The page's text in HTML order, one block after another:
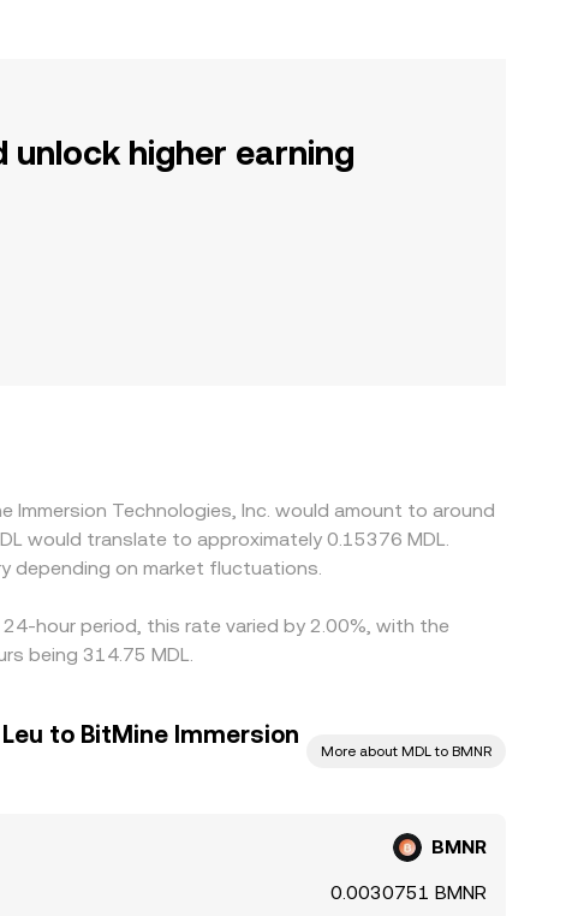
higher earning
Immersion Technologies, Inc. would amount to around
would translate to approximately 0.15376 MDL.
depending on market fluctuations.
hour period, this rate varied by 2.00%, with the
being 314.75 MDL.
to BitMine Immersion
More about MDL to BMNR
BMNR
0.0030751 BMNR